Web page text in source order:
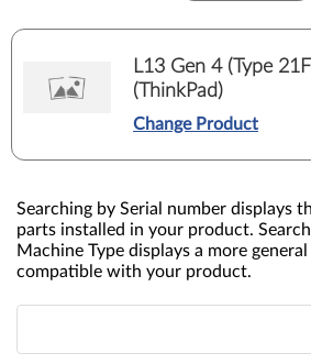
L13 Gen 4 (Type
(ThinkPad)
Change Product
Searching by Serial number displays
parts installed in your product.
Machine Type displays a more
compatible with your product.